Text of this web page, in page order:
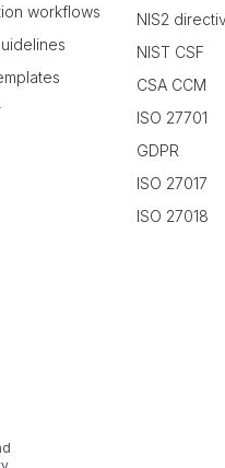
workflows
NIS2
NIST CSF
CSA CCM
ISO 27701
GDPR
ISO 27017
ISO 27018